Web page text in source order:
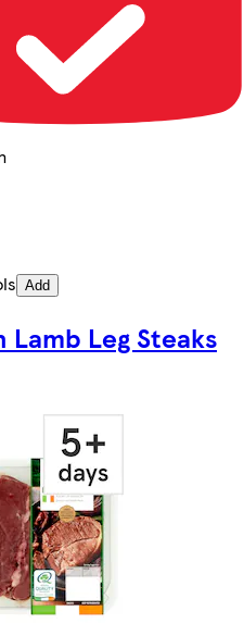
Add
Lamb Leg Steaks